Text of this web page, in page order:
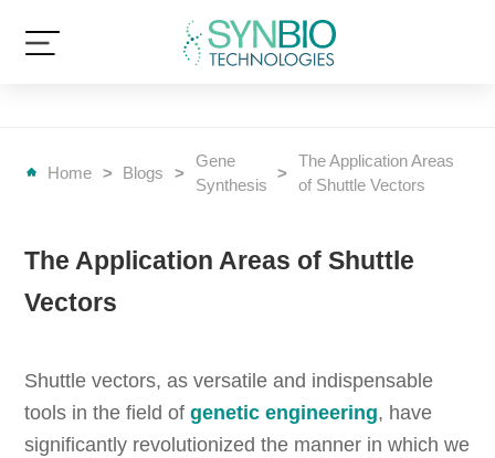
Home > Blogs >
Gene
Synthesis
>
The Application Areas
of Shuttle Vectors
The Application Areas of Shuttle
Vectors
Shuttle vectors, as versatile and indispensable
tools in the field of genetic engineering, have
significantly revolutionized the manner in which we